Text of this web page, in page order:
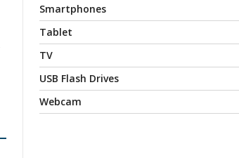
Smartphones
Tablet
TV
USB Flash Drives
Webcam